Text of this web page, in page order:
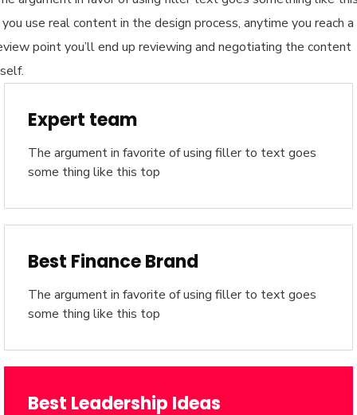
use real content in the design process, anytime you reach a
point you’ll end up reviewing and negotiating the content
Expert team
The argument in favorite of using filler to text goes
some thing like this top
Best Finance Brand
The argument in favorite of using filler to text goes
some thing like this top
Best Leadership Ideas